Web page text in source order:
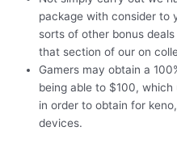
package with consider to
sorts of other bonus
that section of our on
Gamers may obtain a
being able to $100,
in order to obtain for
devices.